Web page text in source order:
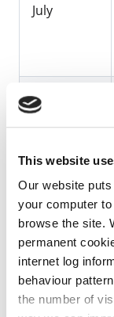
This website
Our website puts
your computer
browse the site.
permanent
internet log
behaviour
the number of
July
August
September
October